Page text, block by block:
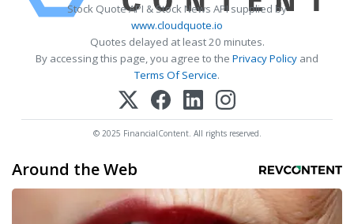
Stock Quote API & Stock News API supplied by
www.cloudquote.io
Quotes delayed at least 20 minutes.
By accessing this page, you agree to the Privacy Policy and
Terms Of Service.
© 2025 FinancialContent. All rights reserved.
Around the Web